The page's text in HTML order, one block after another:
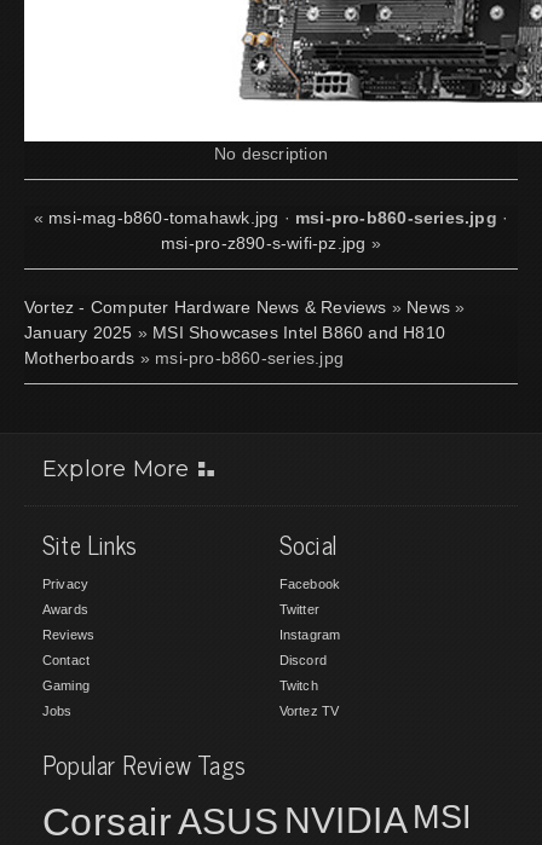
No description
« msi-mag-b860-tomahawk.jpg · msi-pro-b860-series.jpg ·
msi-pro-z890-s-wifi-pz.jpg »
Vortez - Computer Hardware News & Reviews » News »
January 2025 » MSI Showcases Intel B860 and H810
Motherboards » msi-pro-b860-series.jpg
Explore More
Site Links
Privacy
Awards
Reviews
Contact
Gaming
Jobs
Social
Facebook
Twitter
Instagram
Discord
Twitch
Vortez TV
Popular Review Tags
CorsairASUS NVIDIA MSI